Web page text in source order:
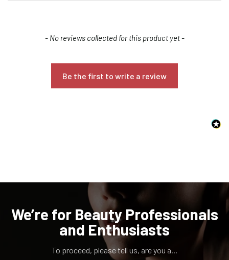
- No reviews collected for this product yet -
Be the first to write a review
New content loaded
We’re for Beauty Professionals
and Enthusiasts
To proceed, please tell us, are you a...